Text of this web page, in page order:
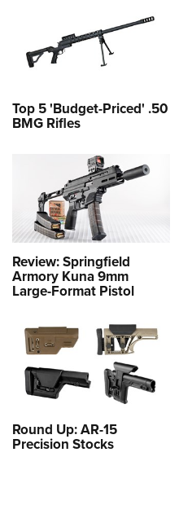
Top 5 'Budget-Priced' .50
BMG Rifles
Review: Springfield
Armory Kuna 9mm
Large-Format Pistol
Round Up: AR-15
Precision Stocks